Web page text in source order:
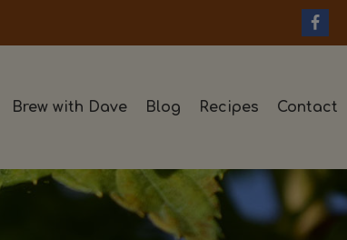
Brew with Dave Blog Recipes Contact